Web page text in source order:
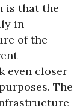
is that the
in
of the
even closer
The